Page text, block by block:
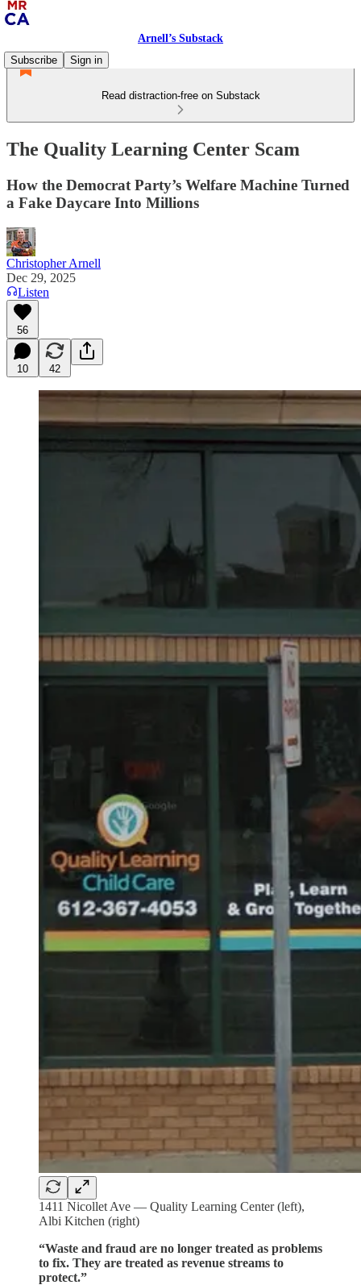
Arnell’s Substack
Subscribe
Sign in
Read distraction-free on Substack
The Quality Learning Center Scam
How the Democrat Party’s Welfare Machine Turned
a Fake Daycare Into Millions
Christopher Arnell
Dec 29, 2025
Listen
56
10 42
1411 Nicollet Ave — Quality Learning Center (left),
Albi Kitchen (right)
“Waste and fraud are no longer treated as problems
to fix. They are treated as revenue streams to
protect.”